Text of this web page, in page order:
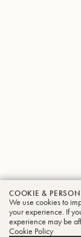
COOKIE &
We use cookies to
your experience. If
experience may be
Cookie Policy